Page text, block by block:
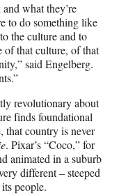
what they’re
to do something like
the culture and to
of that culture, of that
said Engelberg.
revolutionary about
finds foundational
that country is never
. Pixar’s “Coco,” for
animated in a suburb
different – steeped
people.